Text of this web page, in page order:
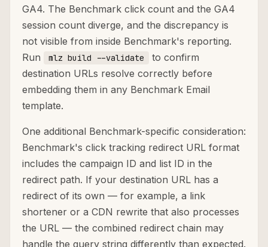
GA4. The Benchmark click count and the GA4
session count diverge, and the discrepancy is
not visible from inside Benchmark's reporting.
Run
mlz build --validate
to confirm
destination URLs resolve correctly before
embedding them in any Benchmark Email
template.
One additional Benchmark-specific consideration:
Benchmark's click tracking redirect URL format
includes the campaign ID and list ID in the
redirect path. If your destination URL has a
redirect of its own — for example, a link
shortener or a CDN rewrite that also processes
the URL — the combined redirect chain may
handle the query string differently than expected.